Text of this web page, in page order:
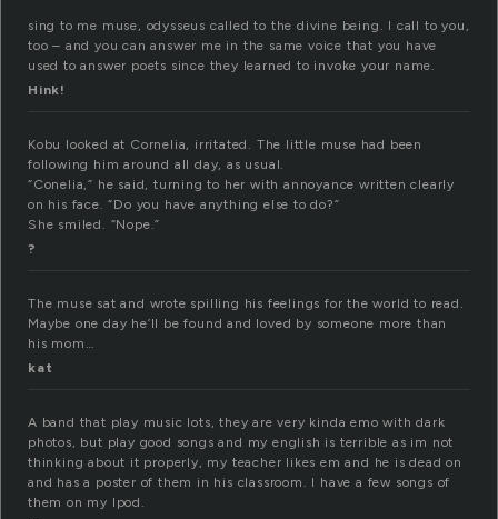
sing to me muse, odysseus called to the divine being. I call to you,
too – and you can answer me in the same voice that you have
used to answer poets since they learned to invoke your name.
Hink!
Kobu looked at Cornelia, irritated. The little muse had been
following him around all day, as usual.
“Conelia,” he said, turning to her with annoyance written clearly
on his face. “Do you have anything else to do?”
She smiled. “Nope.”
?
The muse sat and wrote spilling his feelings for the world to read.
Maybe one day he’ll be found and loved by someone more than
his mom…
kat
A band that play music lots, they are very kinda emo with dark
photos, but play good songs and my english is terrible as im not
thinking about it properly, my teacher likes em and he is dead on
and has a poster of them in his classroom. I have a few songs of
them on my Ipod.